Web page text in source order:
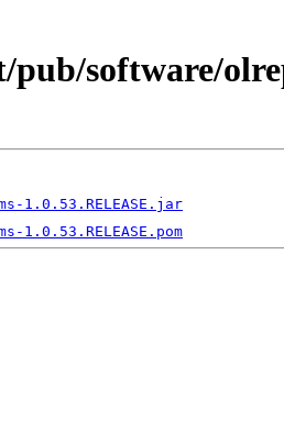
software/
1.0.53.RELEASE.jar
1.0.53.RELEASE.pom